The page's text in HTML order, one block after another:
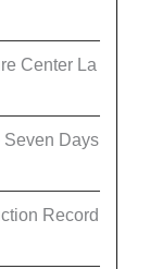
Center La
Days
Record